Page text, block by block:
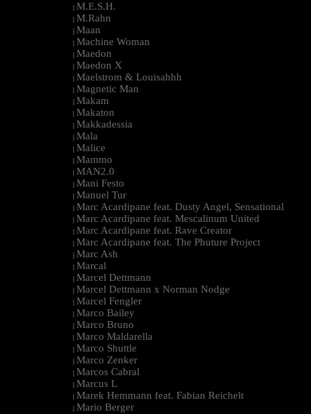
| M.E.S.H.
| M.Rahn
| Maan
| Machine Woman
| Maedon
| Maedon X
| Maelstrom & Louisahhh
| Magnetic Man
| Makam
| Makaton
| Makkadessia
| Mala
| Malice
| Mammo
| MAN2.0
| Mani Festo
| Manuel Tur
| Marc Acardipane feat. Dusty Angel, Sensational
| Marc Acardipane feat. Mescalinum United
| Marc Acardipane feat. Rave Creator
| Marc Acardipane feat. The Phuture Project
| Marc Ash
| Marcal
| Marcel Dettmann
| Marcel Dettmann x Norman Nodge
| Marcel Fengler
| Marco Bailey
| Marco Bruno
| Marco Maldarella
| Marco Shuttle
| Marco Zenker
| Marcos Cabral
| Marcus L
| Marek Hemmann feat. Fabian Reichelt
| Mario Berger